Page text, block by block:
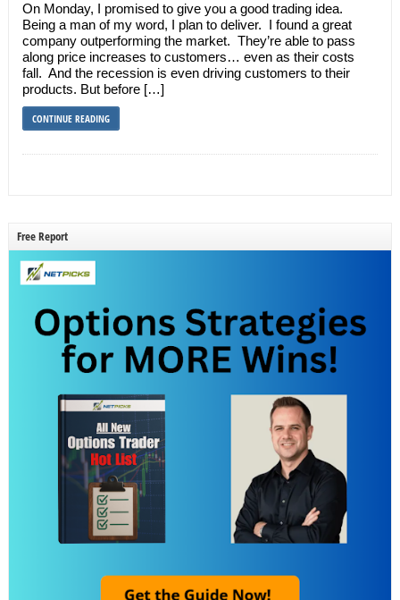
On Monday, I promised to give you a good trading idea.
Being a man of my word, I plan to deliver. I found a great
company outperforming the market. They’re able to pass
along price increases to customers… even as their costs
fall. And the recession is even driving customers to their
products. But before […]
CONTINUE READING
Free Report